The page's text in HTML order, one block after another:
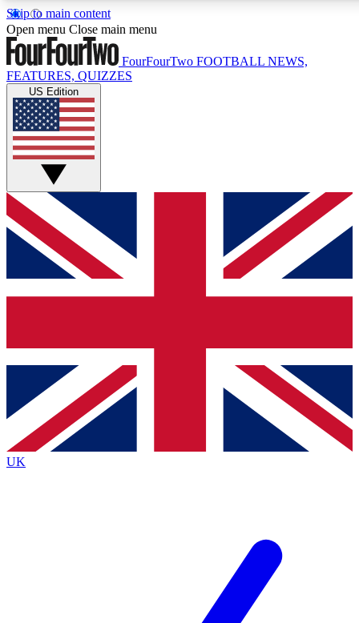
Skip to main content
17
MEMBER FEATURES
Live Q&A Sessions
Weekly interactive sessions
GET CLUB ACCESS QUICK
For the quickest way to join, simply enter your email below
and get access. We will send a confirmation and sign you
up to our newsletter to keep you updated on all your
Contact me with news and offers from other Future brands
By submitting your information you agree to the Terms & Conditions
Privacy Policy
and are aged 16 or over.
Open menu Close main menu
FourFourTwo FOOTBALL NEWS,
FEATURES, QUIZZES
US Edition
UK